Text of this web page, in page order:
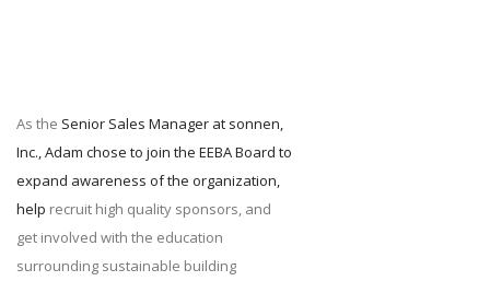
As the Senior Sales Manager at sonnen,
Inc., Adam chose to join the EEBA Board to
expand awareness of the organization,
help recruit high quality sponsors, and
get involved with the education
surrounding sustainable building